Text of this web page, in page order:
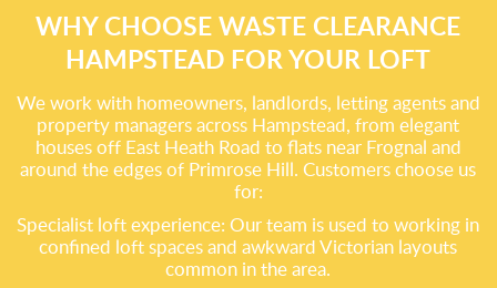
WHY CHOOSE WASTE CLEARANCE
HAMPSTEAD FOR YOUR LOFT
We work with homeowners, landlords, letting agents and
property managers across Hampstead, from elegant
houses off East Heath Road to flats near Frognal and
around the edges of Primrose Hill. Customers choose us
for:
Specialist loft experience: Our team is used to working in
confined loft spaces and awkward Victorian layouts
common in the area.